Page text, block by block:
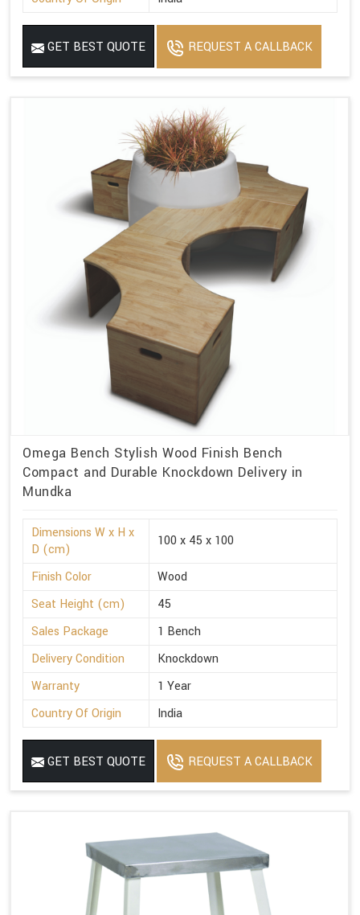
GET BEST QUOTE REQUEST A CALLBACK
Omega Bench Stylish Wood Finish Bench
Compact and Durable Knockdown Delivery in
Mundka
Dimensions W x H x
D (cm)
100 x 45 x 100
Finish Color
Wood
Seat Height (cm)
45
Sales Package
1 Bench
Delivery Condition
Knockdown
Warranty
1 Year
Country Of Origin
India
GET BEST QUOTE REQUEST A CALLBACK